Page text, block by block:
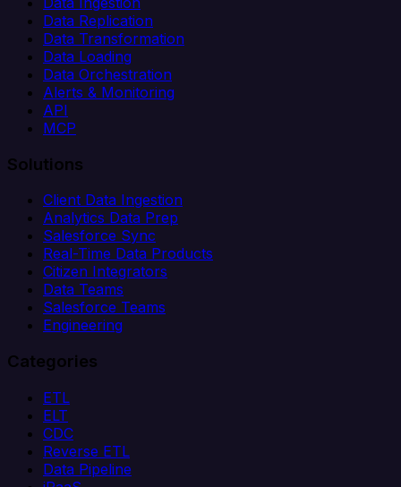
Data Replication
Data Transformation
Data Loading
Data Orchestration
Alerts & Monitoring
API
MCP
Solutions
Client Data Ingestion
Analytics Data Prep
Salesforce Sync
Real-Time Data Products
Citizen Integrators
Data Teams
Salesforce Teams
Engineering
Categories
ETL
ELT
CDC
Reverse ETL
Data Pipeline